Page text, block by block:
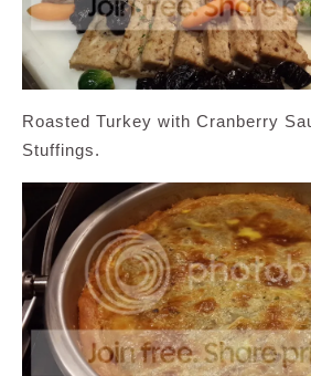
Roasted Turkey with Cranberry
Stuffings.